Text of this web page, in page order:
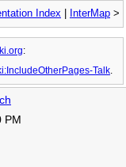
Index InterMap >
:
Talk.
PM